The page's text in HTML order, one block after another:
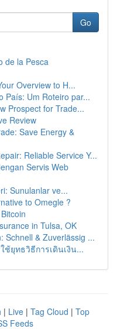
Go
de la Pesca
Overview to H...
País: Um Roteiro par...
Prospect for Trade...
Review
Save Energy &
Reliable Service Y...
Servis Web
Sunulanlar ve...
to Omegle ?
in Tulsa, OK
Schnell & Zuverlässig ...
ช้ยุทธวิธีการเดินเงิน...
| Live | Tag Cloud | Top
Feeds